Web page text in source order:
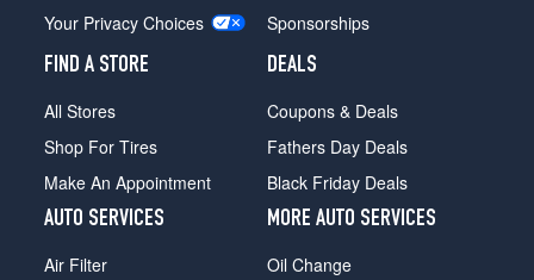
Your Privacy Choices
FIND A STORE
All Stores
Shop For Tires
Make An Appointment
Sponsorships
DEALS
Coupons & Deals
Fathers Day Deals
Black Friday Deals
AUTO SERVICES
Air Filter
MORE AUTO SERVICES
Oil Change